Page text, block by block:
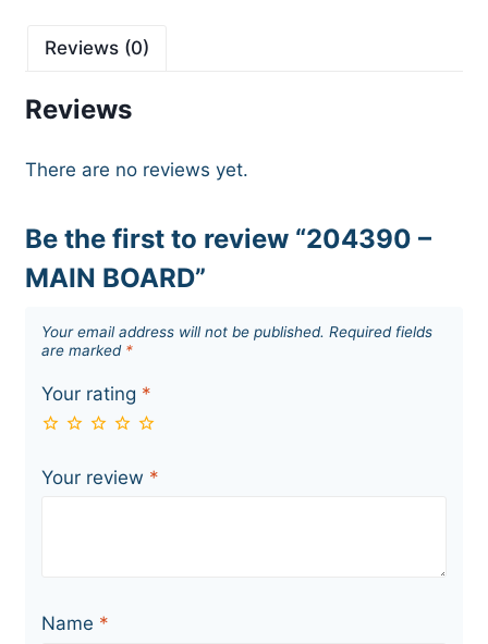
Reviews (0)
Reviews
There are no reviews yet.
Be the first to review “204390 –
MAIN BOARD”
Your email address will not be published. Required fields
are marked *
Your rating *
Your review *
Name *